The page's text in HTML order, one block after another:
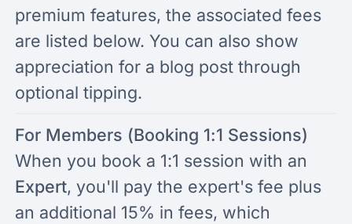
premium features, the associated fees
are listed below. You can also show
appreciation for a blog post through
optional tipping.
For Members (Booking 1:1 Sessions)
When you book a 1:1 session with an
Expert, you'll pay the expert's fee plus
an additional 15% in fees, which